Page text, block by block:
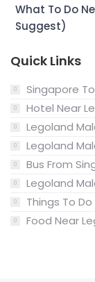
What To Do
Suggest)
Quick Links
Singapore
Hotel Near
Legoland
Legoland
Bus From
Legoland
Things To
Food Near